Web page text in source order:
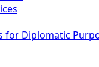
for Diplomatic